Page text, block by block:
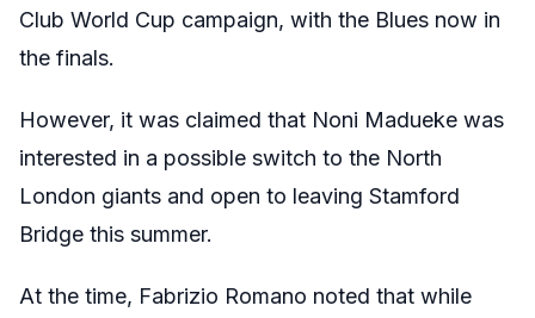
Club World Cup campaign, with the Blues now in
the finals.
However, it was claimed that Noni Madueke was
interested in a possible switch to the North
London giants and open to leaving Stamford
Bridge this summer.
At the time, Fabrizio Romano noted that while